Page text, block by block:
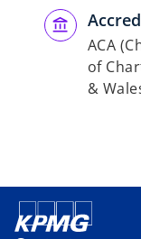
ACA
of
&